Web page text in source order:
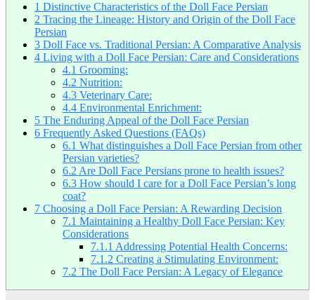
1 Distinctive Characteristics of the Doll Face Persian
2 Tracing the Lineage: History and Origin of the Doll Face
Persian
3 Doll Face vs. Traditional Persian: A Comparative Analysis
4 Living with a Doll Face Persian: Care and Considerations
4.1 Grooming:
4.2 Nutrition:
4.3 Veterinary Care:
4.4 Environmental Enrichment:
5 The Enduring Appeal of the Doll Face Persian
6 Frequently Asked Questions (FAQs)
6.1 What distinguishes a Doll Face Persian from other
Persian varieties?
6.2 Are Doll Face Persians prone to health issues?
6.3 How should I care for a Doll Face Persian’s long
coat?
7 Choosing a Doll Face Persian: A Rewarding Decision
7.1 Maintaining a Healthy Doll Face Persian: Key
Considerations
7.1.1 Addressing Potential Health Concerns:
7.1.2 Creating a Stimulating Environment:
7.2 The Doll Face Persian: A Legacy of Elegance